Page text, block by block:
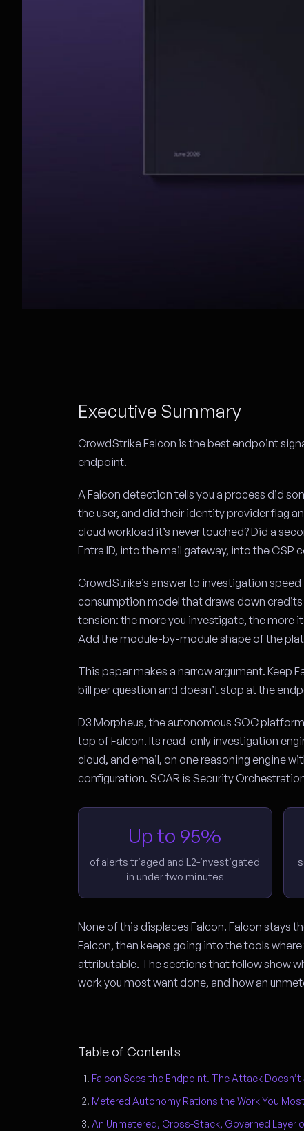
Executive Summary
CrowdStrike Falcon is the best endpoint
endpoint.
A Falcon detection tells you a process did
the user, and did their identity provider flag
cloud workload it’s never touched? Did a
Entra ID, into the mail gateway, into the CSP
CrowdStrike’s answer to investigation
consumption model that draws down credits
tension: the more you investigate, the more
Add the module-by-module shape of the
This paper makes a narrow argument. Keep
bill per question and doesn’t stop at the
D3 Morpheus, the autonomous SOC
top of Falcon. Its read-only investigation
cloud, and email, on one reasoning engine
configuration. SOAR is Security
Up to 95%
of alerts triaged and L2-investigated
in under two minutes
None of this displaces Falcon. Falcon stays
Falcon, then keeps going into the tools
attributable. The sections that follow show
work you most want done, and how an
Table of Contents
Falcon Sees the Endpoint. The Attack Doesn’t
Metered Autonomy Rations the Work You
An Unmetered, Cross-Stack, Governed Layer